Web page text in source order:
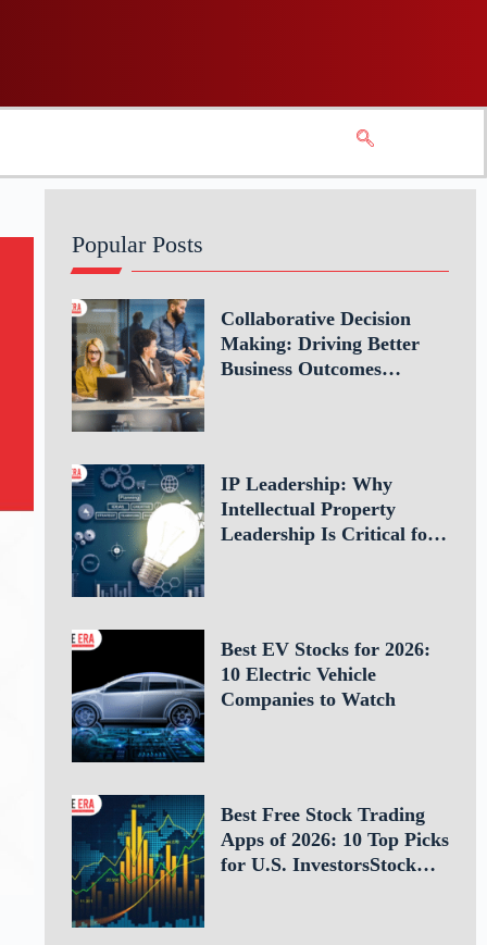
Popular Posts
Collaborative Decision
Making: Driving Better
Business Outcomes
IP Leadership: Why
Intellectual Property
Leadership Is Critical for
Best EV Stocks for 2026:
10 Electric Vehicle
Companies to Watch
Best Free Stock Trading
Apps of 2026: 10 Top Picks
for U.S. InvestorsStock